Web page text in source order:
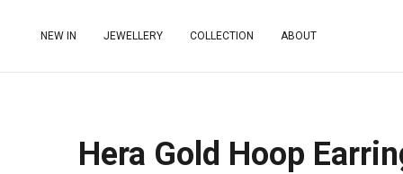
NEW IN JEWELLERY COLLECTION ABOUT
Hera Gold Hoop